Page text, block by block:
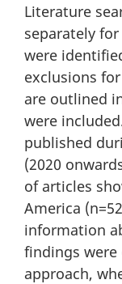
Literature
separately
were
exclusions
are outlined
were
published
(2020
of articles
America
information
findings were
approach,